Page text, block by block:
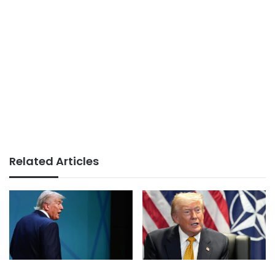
Related Articles